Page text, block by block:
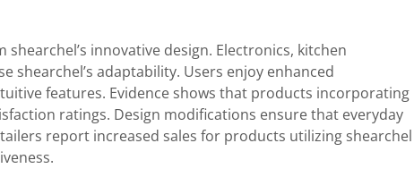
innovative design. Electronics, kitchen
shearchel’s adaptability. Users enjoy enhanced
features. Evidence shows that products incorporating
ratings. Design modifications ensure that everyday
report increased sales for products utilizing shearchel